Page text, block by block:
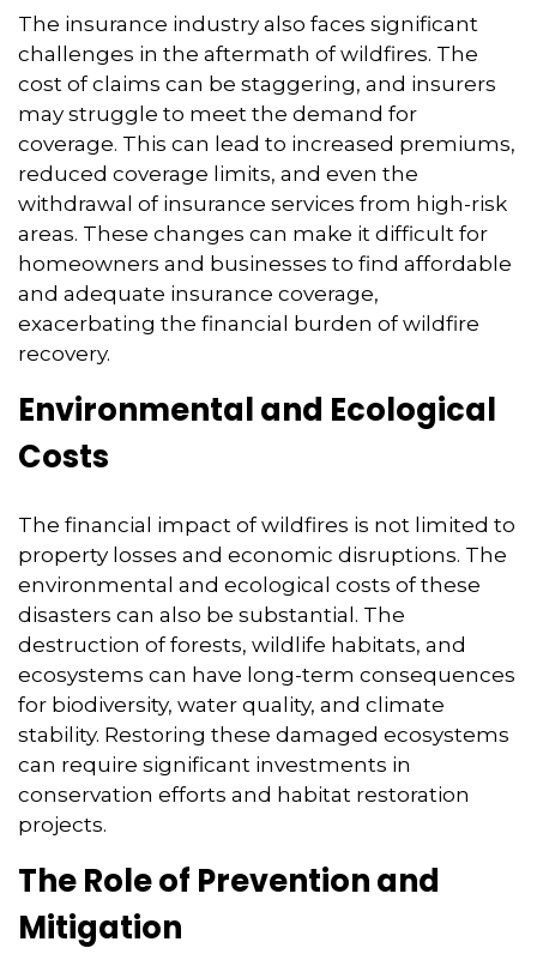
The insurance industry also faces significant
challenges in the aftermath of wildfires. The
cost of claims can be staggering, and insurers
may struggle to meet the demand for
coverage. This can lead to increased premiums,
reduced coverage limits, and even the
withdrawal of insurance services from high-risk
areas. These changes can make it difficult for
homeowners and businesses to find affordable
and adequate insurance coverage,
exacerbating the financial burden of wildfire
recovery.
Environmental and Ecological
Costs
The financial impact of wildfires is not limited to
property losses and economic disruptions. The
environmental and ecological costs of these
disasters can also be substantial. The
destruction of forests, wildlife habitats, and
ecosystems can have long-term consequences
for biodiversity, water quality, and climate
stability. Restoring these damaged ecosystems
can require significant investments in
conservation efforts and habitat restoration
projects.
The Role of Prevention and
Mitigation